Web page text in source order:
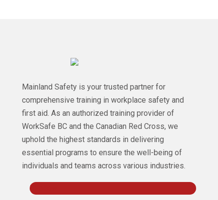
Mainland Safety is your trusted partner for
comprehensive training in workplace safety and
first aid. As an authorized training provider of
WorkSafe BC and the Canadian Red Cross, we
uphold the highest standards in delivering
essential programs to ensure the well-being of
individuals and teams across various industries.